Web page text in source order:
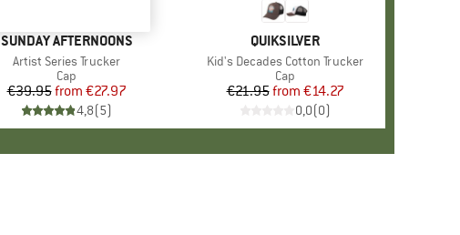
BRAND
SUNDAY AFTERNOONS
Item(s)
Artist Series Trucker
Product group
Cap
Price
€39.95 Reduced Price
from €27.97
4,8(5)
BRAND
QUIKSILVER
Item(s)
Kid's Decades Cotton Trucker
Product group
Cap
Price
€21.95 Reduced Price
from €14.27
0,0(0)